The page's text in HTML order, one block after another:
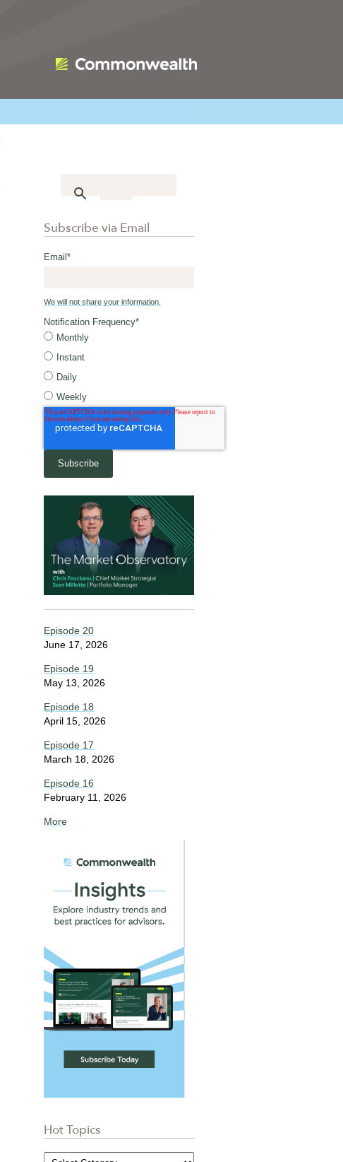
Subscribe via Email
Email*
We will not share your information.
Notification Frequency*
Monthly
Instant
Daily
Weekly
Episode 20
June 17, 2026
Episode 19
May 13, 2026
Episode 18
April 15, 2026
Episode 17
March 18, 2026
Episode 16
February 11, 2026
More
Hot Topics